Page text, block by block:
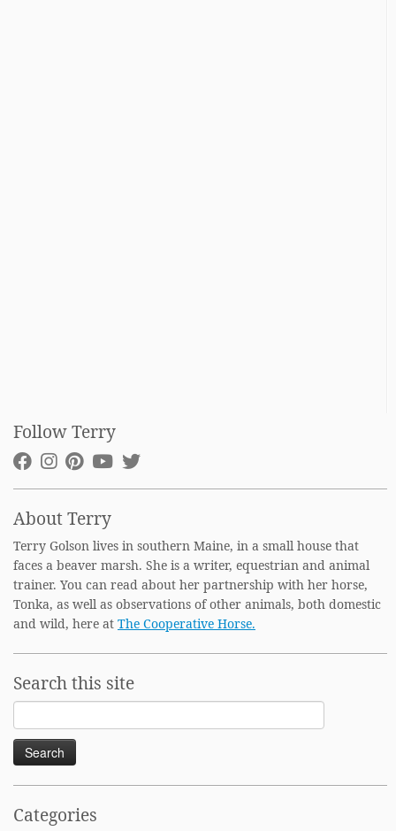
Follow Terry
About Terry
Terry Golson lives in southern Maine, in a small house that
faces a beaver marsh. She is a writer, equestrian and animal
trainer. You can read about her partnership with her horse,
Tonka, as well as observations of other animals, both domestic
and wild, here at The Cooperative Horse.
Search this site
Search
for:
Categories